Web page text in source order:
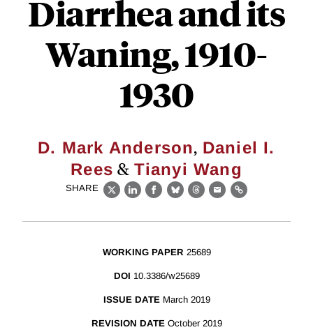
Diarrhea and its
Waning, 1910-
1930
D. Mark Anderson, Daniel I.
Rees & Tianyi Wang
SHARE
X LinkedIn
Facebook
BlueskyThreads
EmailLink
WORKING PAPER 25689
DOI 10.3386/w25689
ISSUE DATE March 2019
REVISION DATE October 2019